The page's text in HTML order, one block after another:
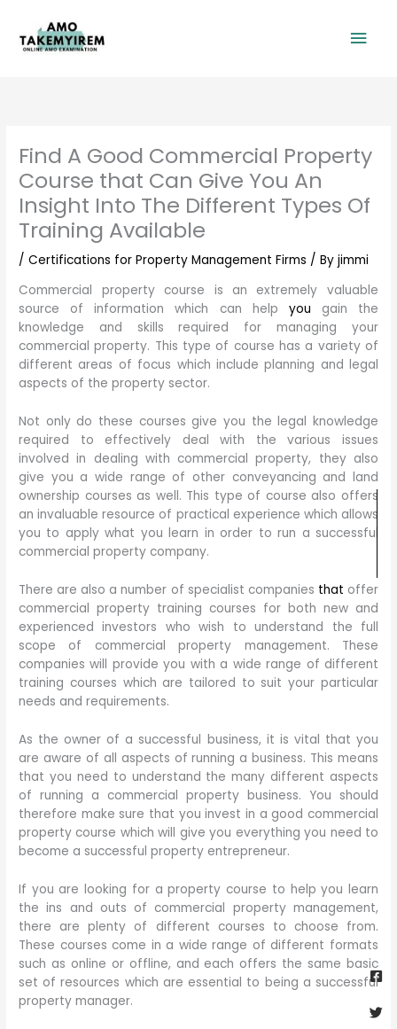
content
Find A Good Commercial Property
Course that Can Give You An
Insight Into The Different Types Of
Training Available
/Certifications for Property Management Firms / Byjimmi
Commercial property course is an extremely valuable
source of information which can help you gain the
knowledge and skills required for managing your
commercial property. This type of course has a variety of
different areas of focus which include planning and legal
aspects of the property sector.
Not only do these courses give you the legal knowledge
required to effectively deal with the various issues
involved in dealing with commercial property, they also
give you a wide range of other conveyancing and land
ownership courses as well. This type of course also offers
an invaluable resource of practical experience which allows
you to apply what you learn in order to run a successful
commercial property company.
There are also a number of specialist companies that offer
commercial property training courses for both new and
experienced investors who wish to understand the full
scope of commercial property management. These
companies will provide you with a wide range of different
training courses which are tailored to suit your particular
needs and requirements.
As the owner of a successful business, it is vital that you
are aware of all aspects of running a business. This means
that you need to understand the many different aspects
of running a commercial property business. You should
therefore make sure that you invest in a good commercial
property course which will give you everything you need to
become a successful property entrepreneur.
If you are looking for a property course to help you learn
the ins and outs of commercial property management,
there are plenty of different courses to choose from.
These courses come in a wide range of different formats
such as online or offline, and each offers the same basic
set of resources which are essential to being a successful
property manager.